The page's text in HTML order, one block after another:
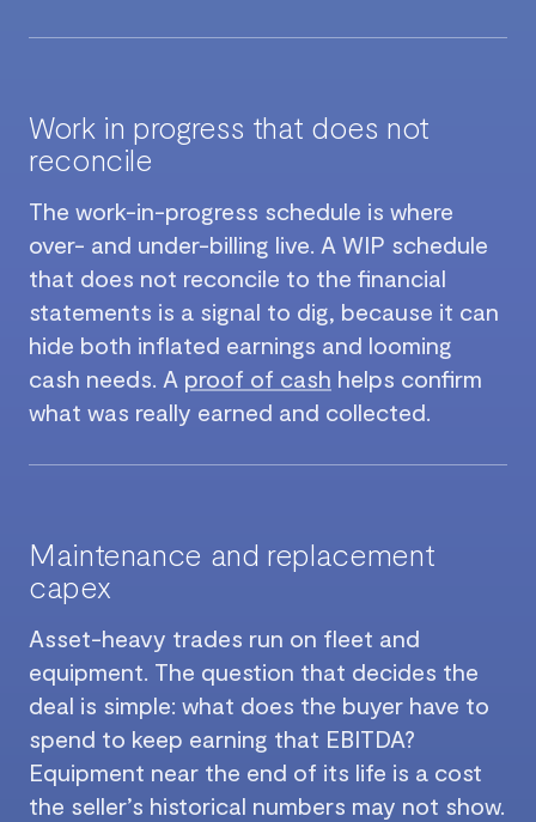
Work in progress that does not
reconcile
The work-in-progress schedule is where
over- and under-billing live. A WIP schedule
that does not reconcile to the financial
statements is a signal to dig, because it can
hide both inflated earnings and looming
cash needs. A proof of cash helps confirm
what was really earned and collected.
Maintenance and replacement
capex
Asset-heavy trades run on fleet and
equipment. The question that decides the
deal is simple: what does the buyer have to
spend to keep earning that EBITDA?
Equipment near the end of its life is a cost
the seller’s historical numbers may not show.